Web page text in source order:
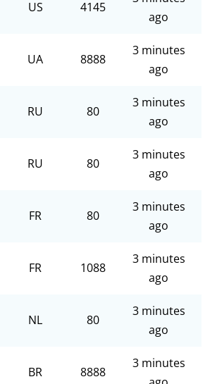
US 4145
ago
UA 8888
3 minutes
ago
RU 80
3 minutes
ago
RU 80
3 minutes
ago
FR 80
3 minutes
ago
FR 1088
3 minutes
ago
NL 80
3 minutes
ago
BR 8888
3 minutes